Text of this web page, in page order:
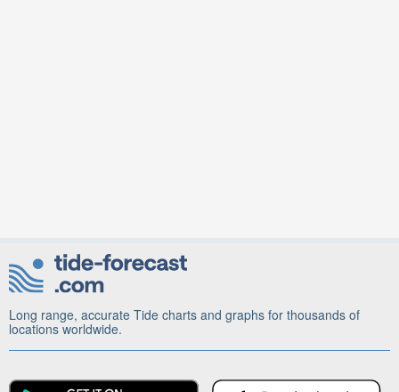
Long range, accurate Tide charts and graphs for thousands of
locations worldwide.